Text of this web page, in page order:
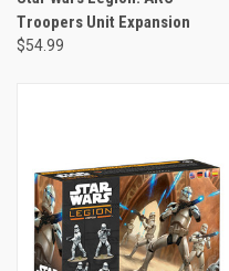
Troopers Unit Expansion
$54.99